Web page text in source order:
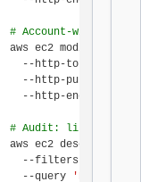
# Account-wide
aws ec2 modify-
--http-tokens
--http-put-
--http-endpoint
# Audit: list
aws ec2 describe-
--filters
  --query